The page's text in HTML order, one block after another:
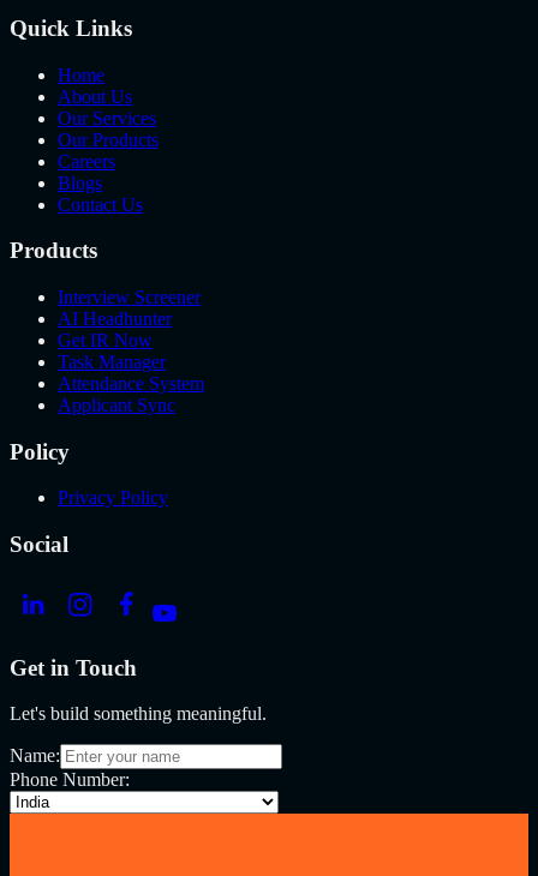
Quick Links
Home
About Us
Our Services
Our Products
Careers
Blogs
Contact Us
Products
Interview Screener
AI Headhunter
Get IR Now
Task Manager
Attendance System
Applicant Sync
Policy
Privacy Policy
Social
Get in Touch
Let's build something meaningful.
Name:
Phone Number: